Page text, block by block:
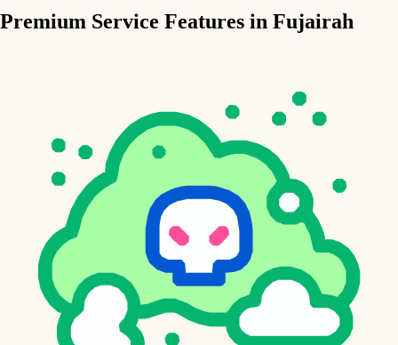
Premium Service Features in Fujairah